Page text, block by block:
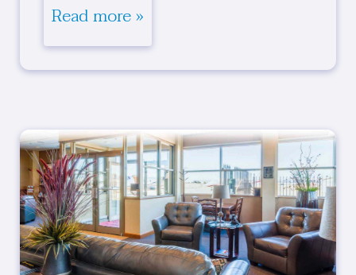
Read more »